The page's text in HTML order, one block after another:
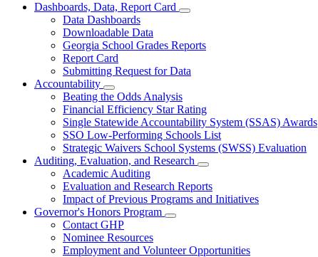
Dashboards, Data, Report Card
Subnavigation
Dashboards,
Report
Data Dashboards
Downloadable Data
Georgia School Grades Reports
Report Card
Submitting Request for Data
Accountability
Subnavigation
toggle
for
Accountability
Beating the Odds Analysis
Financial Efficiency Star Rating
Single Statewide Accountability System (SSAS) Awards
SSO Low-Performing Schools List
Strategic Waivers School Systems (SWSS) Evaluation
Auditing, Evaluation, and Research
Subnavigation
toggle
for
Auditing,
Academic Auditing
Evaluation and Research Reports
Impact of Previous Programs and Initiatives
Governor's Honors Program
Subnavigation
Governor's
Contact GHP
Nominee Resources
Employment and Volunteer Opportunities